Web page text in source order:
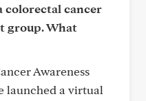
colorectal cancer
group. What
Awareness
launched a virtual